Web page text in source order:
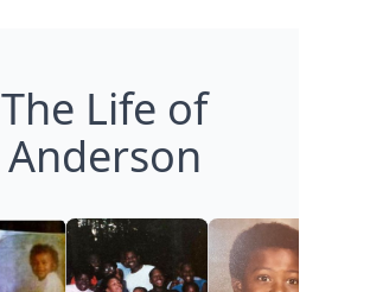
The Life of
Anderson